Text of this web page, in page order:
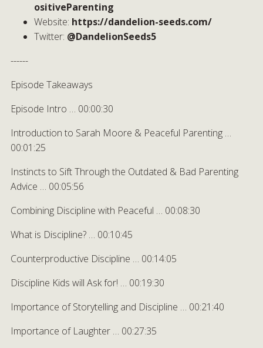
ositiveParenting
Website: https://dandelion-seeds.com/
Twitter: @DandelionSeeds5
------
Episode Takeaways
Episode Intro … 00:00:30
Introduction to Sarah Moore & Peaceful Parenting …
00:01:25
Instincts to Sift Through the Outdated & Bad Parenting
Advice … 00:05:56
Combining Discipline with Peaceful … 00:08:30
What is Discipline? … 00:10:45
Counterproductive Discipline … 00:14:05
Discipline Kids will Ask for! … 00:19:30
Importance of Storytelling and Discipline … 00:21:40
Importance of Laughter … 00:27:35